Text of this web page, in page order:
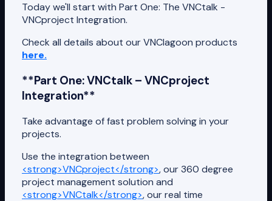
Today we'll start with Part One: The VNCtalk -
VNCproject Integration.
Check all details about our VNClagoon products
here.
**Part One: VNCtalk – VNCproject
Integration**
Take advantage of fast problem solving in your
projects.
Use the integration between
<strong>VNCproject</strong>, our 360 degree
project management solution and
<strong>VNCtalk</strong>, our real time